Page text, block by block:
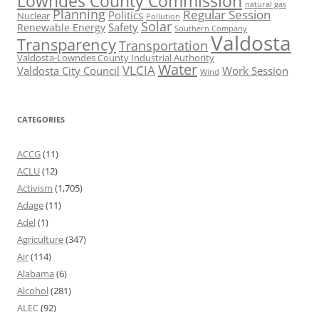
natural gas
Nuclear Planning Politics Pollution Regular Session
Renewable Energy Safety Solar Southern Company
TransparencyTransportation Valdosta
Valdosta-Lowndes County Industrial Authority
Valdosta City Council VLCIAWater Wind Work Session
CATEGORIES
ACCG(11)
ACLU(12)
Activism (1,705)
Adage(11)
Adel(1)
Agriculture(347)
Air(114)
Alabama (6)
Alcohol(281)
ALEC(92)